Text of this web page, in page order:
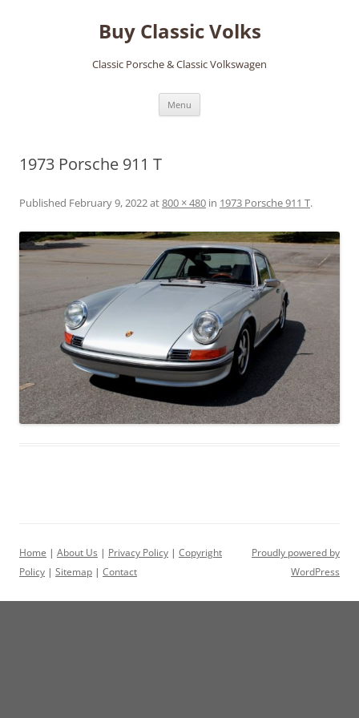
Buy Classic Volks
Classic Porsche & Classic Volkswagen
Menu
1973 Porsche 911 T
Published February 9, 2022at800 × 480 in 1973 Porsche 911 T.
Home | About Us | Privacy Policy | Copyright
Policy | Sitemap | Contact
Proudly powered by
WordPress